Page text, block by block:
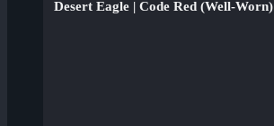
Desert Eagle | Code Red (Well-Worn)